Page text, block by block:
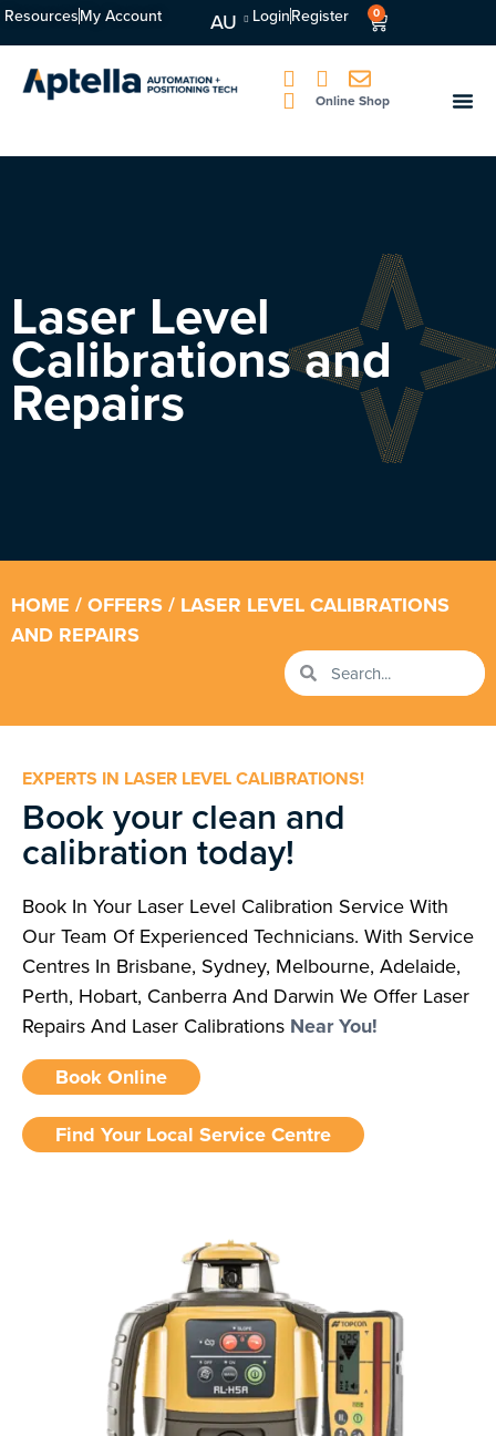
ResourcesMy Account AU LoginRegister 0
Online Shop
Laser Level
Calibrations and
Repairs
HOME /OFFERS/ LASER LEVEL CALIBRATIONS
AND REPAIRS
EXPERTS IN LASER LEVEL CALIBRATIONS!
Book your clean and
calibration today!
Book In Your Laser Level Calibration Service With
Our Team Of Experienced Technicians. With Service
Centres In Brisbane, Sydney, Melbourne, Adelaide,
Perth, Hobart, Canberra And Darwin We Offer Laser
Repairs And Laser Calibrations Near You!
Book Online
Find Your Local Service Centre